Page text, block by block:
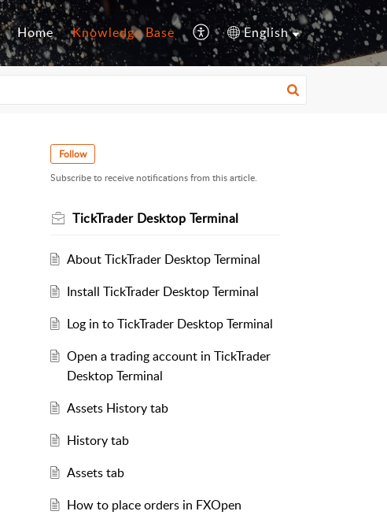
Home Knowledge Base English
Follow
Subscribe to receive notifications from this article.
TickTrader Desktop Terminal
About TickTrader Desktop Terminal
Install TickTrader Desktop Terminal
Log in to TickTrader Desktop Terminal
Open a trading account in TickTrader
Desktop Terminal
Assets History tab
History tab
Assets tab
How to place orders in FXOpen